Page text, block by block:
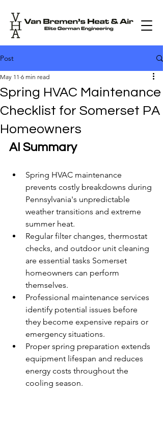
Post
Spring HVAC Maintenance
Checklist for Somerset PA
Homeowners
May 11 6 min read
AI Summary
Spring HVAC maintenance
prevents costly breakdowns during
Pennsylvania's unpredictable
weather transitions and extreme
summer heat.
Regular filter changes, thermostat
checks, and outdoor unit cleaning
are essential tasks Somerset
homeowners can perform
themselves.
Professional maintenance services
identify potential issues before
they become expensive repairs or
emergency situations.
Proper spring preparation extends
equipment lifespan and reduces
energy costs throughout the
cooling season.